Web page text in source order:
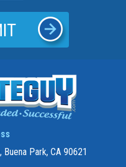
Park, CA 90621